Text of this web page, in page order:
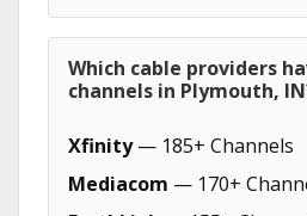
Which cable providers
channels in Plymouth,
Xfinity— 185+ Channels
Mediacom — 170+